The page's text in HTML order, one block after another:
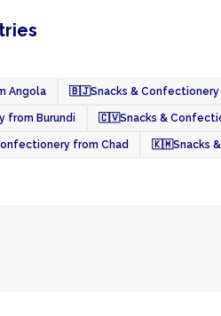
Angola 🇧🇯Snacks & Confectionery
from Burundi 🇨🇻Snacks &
from Chad 🇰🇲Snacks